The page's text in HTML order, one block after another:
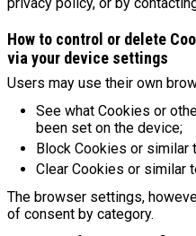
How to control or delete
via your device settings
Users may use their own
See what Cookies or
been set on the device;
Block Cookies or similar
Clear Cookies or similar
The browser settings,
of consent by category.